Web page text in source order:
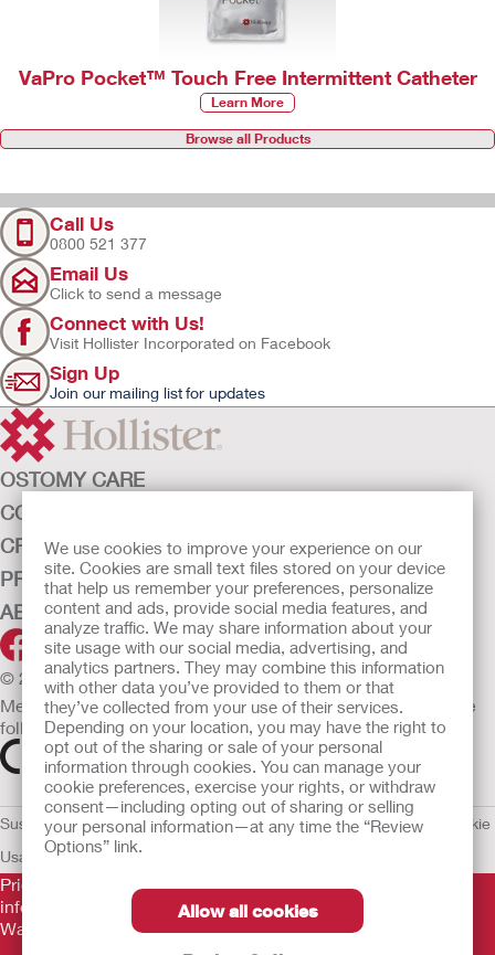
We use cookies to improve your experience on our
site. Cookies are small text files stored on your device
that help us remember your preferences, personalize
content and ads, provide social media features, and
analyze traffic. We may share information about your
site usage with our social media, advertising, and
analytics partners. They may combine this information
with other data you’ve provided to them or that
they’ve collected from your use of their services.
Depending on your location, you may have the right to
opt out of the sharing or sale of your personal
information through cookies. You can manage your
cookie preferences, exercise your rights, or withdraw
consent—including opting out of sharing or selling
your personal information—at any time the “Review
Options” link.
Allow all cookies
VaPro Pocket™ Touch Free Intermittent Catheter
Learn More
Browse all Products
Call Us
0800 521 377
Email Us
Click to send a message
Connect with Us!
Visit Hollister Incorporated on Facebook
Sign Up
Join our mailing list for updates
OSTOMY CARE
CONTINENCE CARE
CRITICAL CARE
PRODUCTS
ABOUT HOLLISTER INCORPORATED
© 2026 Hollister Incorporated
Medical devices sold in the EU are marked with either of the
following symbols, as appropriate.
Sustainability and ComplianceLegal InformationPrivacy Policy
Cookie
Usage
EU Whistleblower Notice
Prior to use, be sure to read theInstructions for Use
information regarding Intended Use, Contraindications,
Warnings, Precautions, and Instructions.